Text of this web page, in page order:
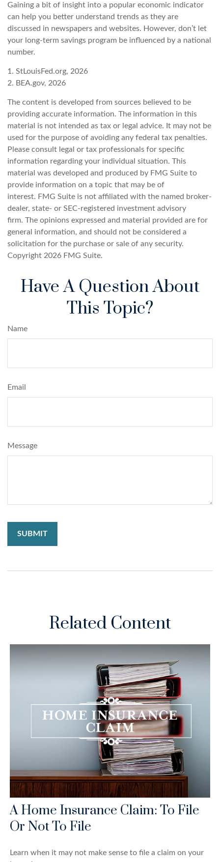
Gaining a bit of insight into a popular economic indicator
can help you better understand trends as they are
discussed in newspapers and websites. However, don’t let
your long-term savings program be influenced by a national
number.
1. StLouisFed.org, 2026
2. BEA.gov, 2026
The content is developed from sources believed to be
providing accurate information. The information in this
material is not intended as tax or legal advice. It may not be
used for the purpose of avoiding any federal tax penalties.
Please consult legal or tax professionals for specific
information regarding your individual situation. This
material was developed and produced by FMG Suite to
provide information on a topic that may be of
interest. FMG Suite is not affiliated with the named broker-
dealer, state- or SEC-registered investment advisory
firm. The opinions expressed and material provided are for
general information, and should not be considered a
solicitation for the purchase or sale of any security.
Copyright 2026 FMG Suite.
Have A Question About
This Topic?
Name
Email
Message
Related Content
A Home Insurance Claim: To File
Or Not To File
Learn when it may not make sense to file a claim on your